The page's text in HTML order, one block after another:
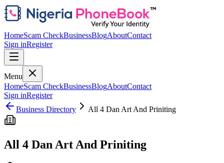
HomeScam CheckBusinessBlogAboutContact
Sign inRegister
Menu
HomeScam CheckBusinessBlogAboutContact
Sign inRegister
Business Directory
All 4 Dan Art And Priniting
All 4 Dan Art And Priniting